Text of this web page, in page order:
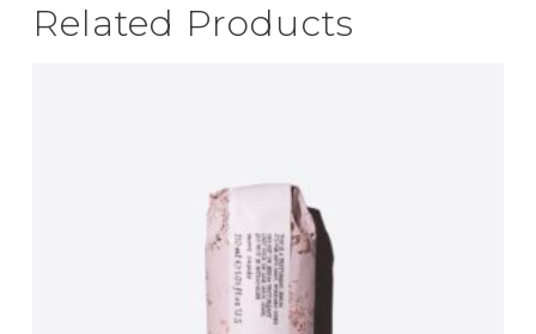
Related Products